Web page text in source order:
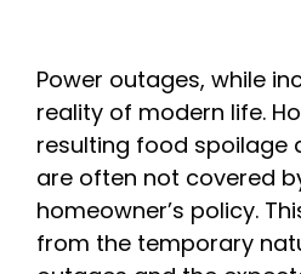
Power outages, while
reality of modern life.
resulting food spoilage
are often not covered
homeowner’s policy.
from the temporary